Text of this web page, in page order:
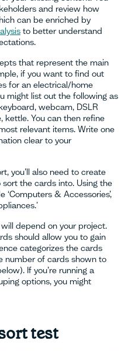
and review how
can be enriched by
to better understand
that represent the main
if you want to find out
for an electrical/home
might list out the following as
webcam, DSLR
kettle. You can then refine
relevant items. Write one
clear to your
you’ll also need to create
the cards into. Using the
& Accessories’,
depend on your project.
should allow you to gain
categorizes the cards
number of cards shown to
If you’re running a
options, you might
test